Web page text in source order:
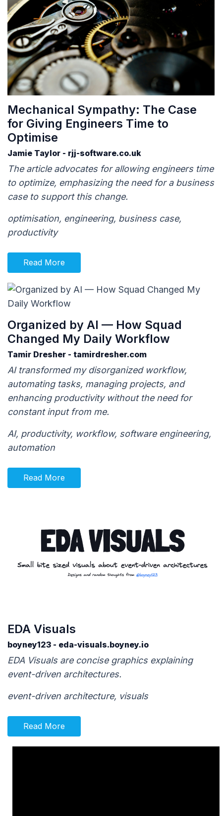
Mechanical Sympathy: The Case
for Giving Engineers Time to
Optimise
Jamie Taylor - rjj-software.co.uk
The article advocates for allowing engineers time
to optimize, emphasizing the need for a business
case to support this change.
optimisation, engineering, business case,
productivity
Read More
Organized by AI — How Squad
Changed My Daily Workflow
Tamir Dresher - tamirdresher.com
AI transformed my disorganized workflow,
automating tasks, managing projects, and
enhancing productivity without the need for
constant input from me.
AI, productivity, workflow, software engineering,
automation
Read More
EDA Visuals
boyney123 - eda-visuals.boyney.io
EDA Visuals are concise graphics explaining
event-driven architectures.
event-driven architecture, visuals
Read More